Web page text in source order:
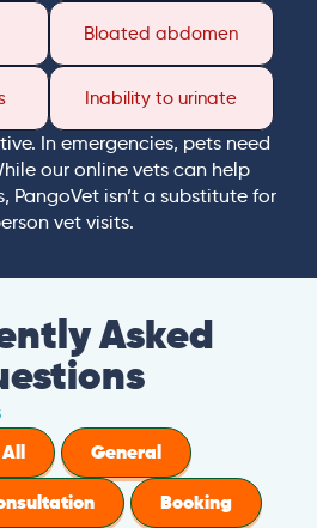
Bloated abdomen
Inability to urinate
In emergencies, pets need
our online vets can help
PangoVet isn’t a substitute for
vet visits.
Asked
questions
consultation?